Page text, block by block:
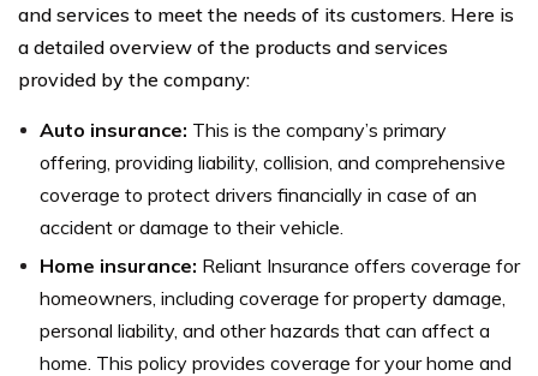
and services to meet the needs of its customers. Here is
a detailed overview of the products and services
provided by the company:
Auto insurance: This is the company’s primary
offering, providing liability, collision, and comprehensive
coverage to protect drivers financially in case of an
accident or damage to their vehicle.
Home insurance: Reliant Insurance offers coverage for
homeowners, including coverage for property damage,
personal liability, and other hazards that can affect a
home. This policy provides coverage for your home and